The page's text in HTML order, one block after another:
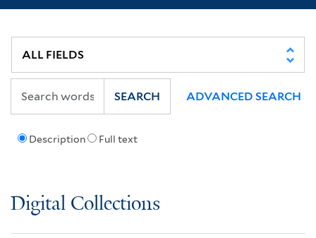
Description Full text
SEARCH ADVANCED SEARCH
Digital Collections